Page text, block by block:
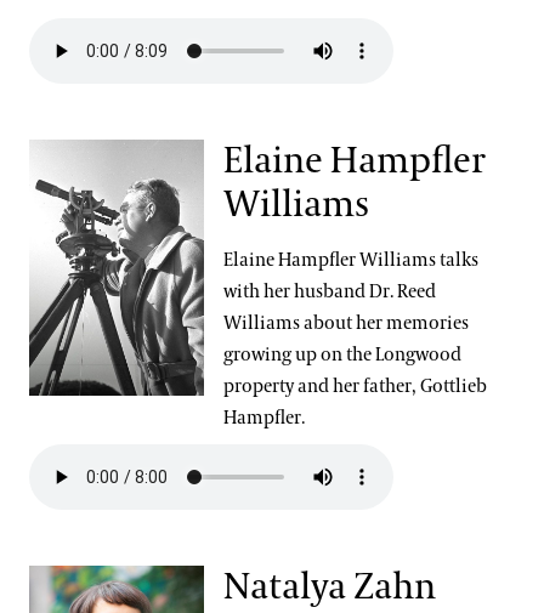
Elaine Hampfler
Williams
Elaine Hampfler Williams talks
with her husband Dr. Reed
Williams about her memories
growing up on the Longwood
property and her father, Gottlieb
Hampfler.
Natalya Zahn